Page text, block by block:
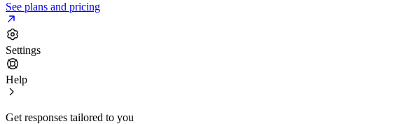
See plans and pricing
Settings
Help
Get responses tailored to you